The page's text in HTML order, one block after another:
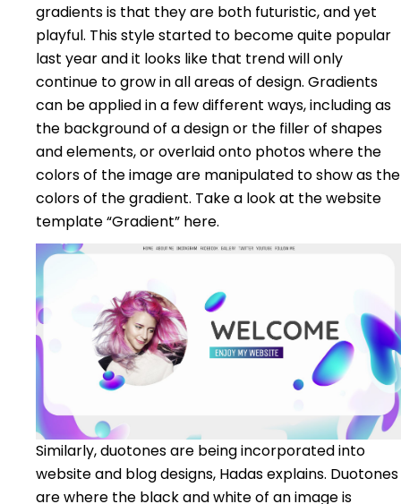
gradients is that they are both futuristic, and yet
playful. This style started to become quite popular
last year and it looks like that trend will only
continue to grow in all areas of design. Gradients
can be applied in a few different ways, including as
the background of a design or the filler of shapes
and elements, or overlaid onto photos where the
colors of the image are manipulated to show as the
colors of the gradient. Take a look at the website
template “Gradient” here.
Similarly, duotones are being incorporated into
website and blog designs, Hadas explains. Duotones
are where the black and white of an image is